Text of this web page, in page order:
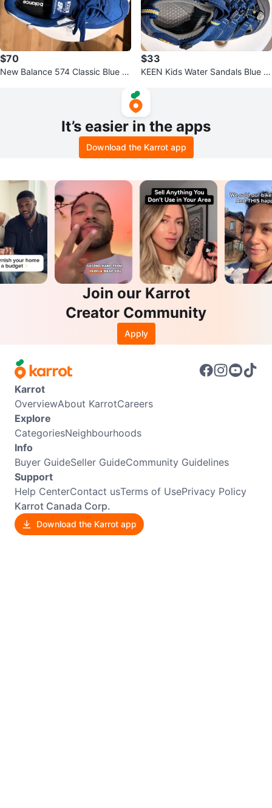
$70
New Balance 574 Classic Blue S
$33
KEEN Kids Water Sandals Blue Y
It’s easier in the apps
Download the Karrot app
Join our Karrot
Creator Community
Apply
Karrot
OverviewAbout KarrotCareers
Explore
CategoriesNeighbourhoods
Info
Buyer GuideSeller GuideCommunity Guidelines
Support
Help CenterContact usTerms of UsePrivacy Policy
Karrot Canada Corp.
Download the Karrot app